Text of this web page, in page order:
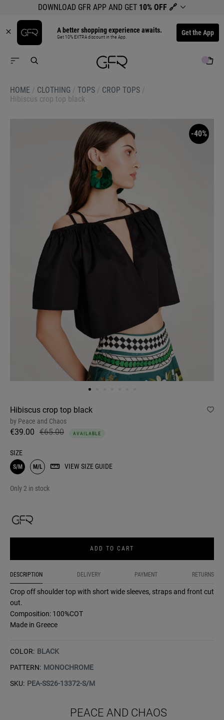
DOWNLOAD GFR APP AND GET 10% OFF 🔗
A better shopping experience awaits.
Get 10% EXTRA discount in the App. Get the App
HOME / CLOTHING / TOPS / CROP TOPS /
Hibiscus crop top black
-40%
Hibiscus crop top black
by Peace and Chaos
€39.00 €65.00 AVAILABLE
SIZE
S/M M/L VIEW SIZE GUIDE
Only 2 in stock
ADD TO CART
DESCRIPTION DELIVERY PAYMENT RETURNS
Crop off shoulder top with short wide sleeves, straps and front cut
out.
Composition: 100%COT
Made in Greece
COLOR: BLACK
PATTERN: MONOCHROME
SKU: PEA-SS26-13372-S/M
PEACE AND CHAOS